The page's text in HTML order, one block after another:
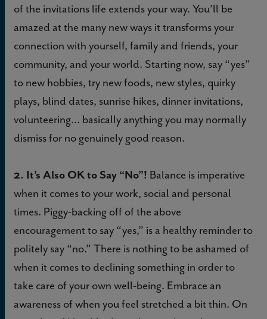
of the invitations life extends your way. You’ll be
amazed at the many new ways it transforms your
connection with yourself, family and friends, your
community, and your world. Starting now, say “yes”
to new hobbies, try new foods, new styles, quirky
plays, blind dates, sunrise hikes, dinner invitations,
volunteering… basically anything you may normally
dismiss for no genuinely good reason.
2. It’s Also OK to Say “No”! Balance is imperative
when it comes to your work, social and personal
times. Piggy-backing off of the above
encouragement to say “yes,” is a healthy reminder to
politely say “no.” There is nothing to be ashamed of
when it comes to declining something in order to
take care of your own well-being. Embrace an
awareness of when you feel stretched a bit thin. On